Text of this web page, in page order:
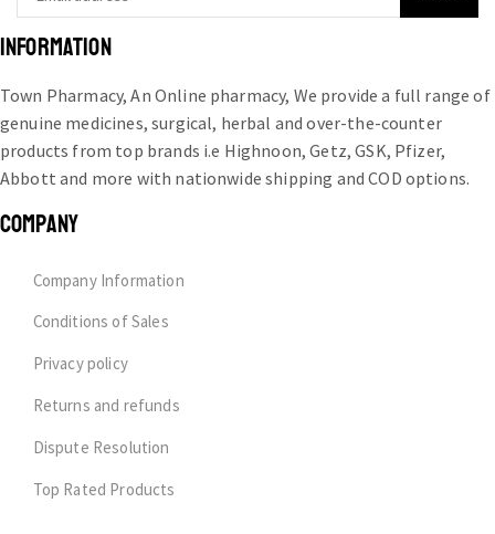
INFORMATION
Town Pharmacy, An Online pharmacy, We provide a full range of
genuine medicines, surgical, herbal and over-the-counter
products from top brands i.e Highnoon, Getz, GSK, Pfizer,
Abbott and more with nationwide shipping and COD options.
COMPANY
Company Information
Conditions of Sales
Privacy policy
Returns and refunds
Dispute Resolution
Top Rated Products